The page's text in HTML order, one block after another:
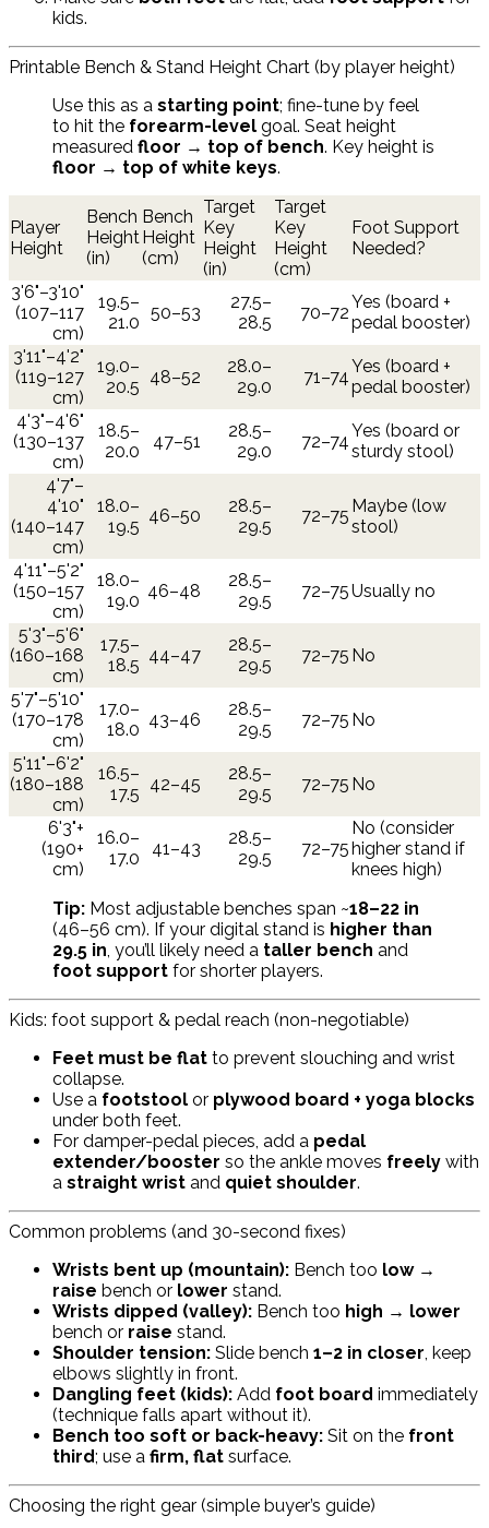
kids.
Printable Bench & Stand Height Chart (by player height)
Use this as a starting point; fine-tune by feel
to hit the forearm-level goal. Seat height
measured floor → top of bench. Key height is
floor → top of white keys.
Player
Height
Bench
Height
(in)
Bench
Height
(cm)
Target
Key
Height
(in)
Target
Key
Height
(cm)
Foot Support
Needed?
3'6"–3'10"
(107–117
cm)
19.5–
21.0 50–53
27.5–
28.5
70–72
Yes (board +
pedal booster)
3'11"–4'2"
(119–127
cm)
19.0–
20.5 48–52
28.0–
29.0
71–74
Yes (board +
pedal booster)
4'3"–4'6"
(130–137
cm)
18.5–
20.0
47–51
28.5–
29.0
72–74
Yes (board or
sturdy stool)
4'7"–
4'10"
(140–147
cm)
18.0–
19.5
46–50
28.5–
29.5
72–75 Maybe (low
stool)
4'11"–5'2"
(150–157
cm)
18.0–
19.0 46–48
28.5–
29.5
72–75Usually no
5'3"–5'6"
(160–168
cm)
17.5–
18.5 44–47
28.5–
29.5
72–75 No
5'7"–5'10"
(170–178
cm)
17.0–
18.0 43–46
28.5–
29.5
72–75 No
5'11"–6'2"
(180–188
cm)
16.5–
17.5 42–45
28.5–
29.5
72–75 No
6'3"+
(190+
cm)
16.0–
17.0
41–43
28.5–
29.5
72–75
No (consider
higher stand if
knees high)
Tip: Most adjustable benches span ~18–22 in
(46–56 cm). If your digital stand is higher than
29.5 in, you’ll likely need a taller bench and
foot support for shorter players.
Kids: foot support & pedal reach (non-negotiable)
Feet must be flat to prevent slouching and wrist
collapse.
Use a footstool or plywood board + yoga blocks
under both feet.
For damper-pedal pieces, add a pedal
extender/booster so the ankle moves freely with
a straight wrist and quiet shoulder.
Common problems (and 30-second fixes)
Wrists bent up (mountain): Bench too low→
raise bench or lower stand.
Wrists dipped (valley): Bench too high → lower
bench or raise stand.
Shoulder tension: Slide bench 1–2 in closer, keep
elbows slightly in front.
Dangling feet (kids): Add foot board immediately
(technique falls apart without it).
Bench too soft or back-heavy: Sit on the front
third; use a firm, flat surface.
Choosing the right gear (simple buyer’s guide)